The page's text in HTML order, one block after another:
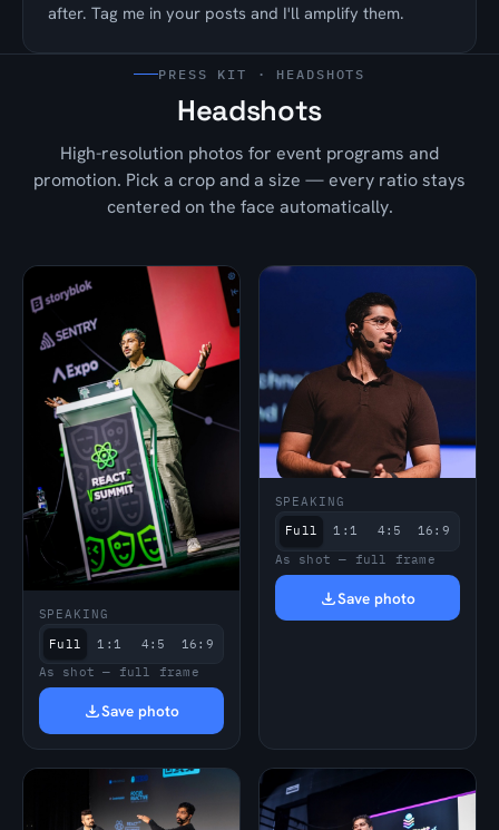
after. Tag me in your posts and I'll amplify them.
PRESS KIT · HEADSHOTS
Headshots
High-resolution photos for event programs and
promotion. Pick a crop and a size — every ratio stays
centered on the face automatically.
SPEAKING
Full
1:1 4:5
16:9
As shot — full frame
Save photo
SPEAKING
Full
1:1 4:5
16:9
As shot — full frame
Save photo